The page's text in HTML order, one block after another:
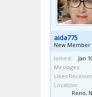
aida775
New Member
Joined:
Jan
Messages:
Likes
Location:
Reno,